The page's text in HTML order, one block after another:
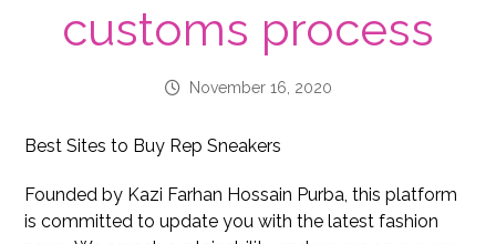
customs process
November 16, 2020
Best Sites to Buy Rep Sneakers
Founded by Kazi Farhan Hossain Purba, this platform
is committed to update you with the latest fashion